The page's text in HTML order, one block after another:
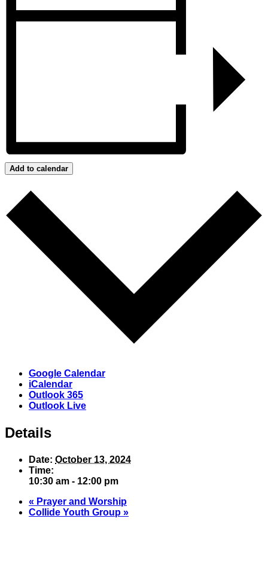
Add to calendar
Google Calendar
iCalendar
Outlook 365
Outlook Live
Details
Date: October 13, 2024
Time:
10:30 am - 12:00 pm
« Prayer and Worship
Collide Youth Group »